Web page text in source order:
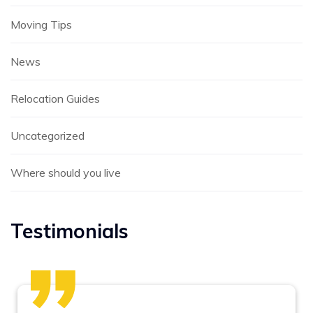
Moving Tips
News
Relocation Guides
Uncategorized
Where should you live
Testimonials